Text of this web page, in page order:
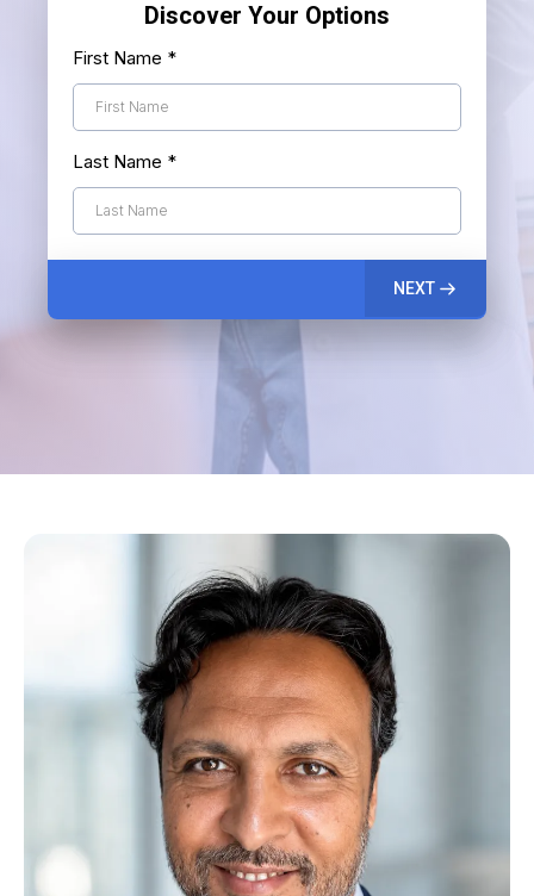
Discover Your Options
First Name *
Last Name *
NEXT